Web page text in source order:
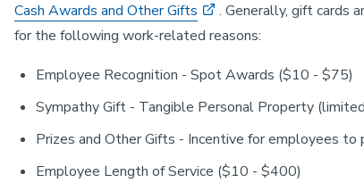
Cash Awards and Other Gifts
. Generally, gift cards
for the following work-related reasons:
Employee Recognition - Spot Awards ($10 - $75)
Sympathy Gift - Tangible Personal Property
Prizes and Other Gifts - Incentive for employees
Employee Length of Service ($10 - $400)